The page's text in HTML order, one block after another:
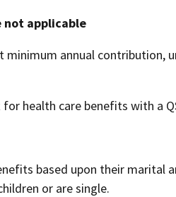
applicable
minimum annual contribution,
health care benefits with a
based upon their marital
or are single.